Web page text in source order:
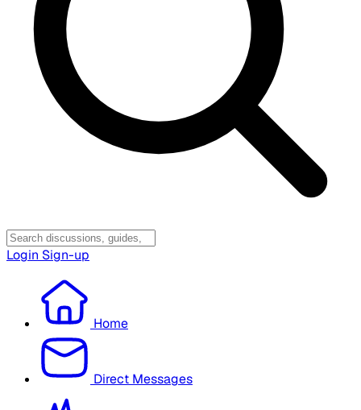
Login Sign-up
Home
Direct Messages